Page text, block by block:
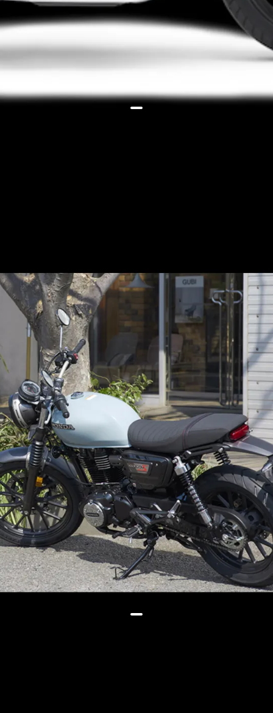
air-cooled, 348cc single
producing 20PS & 29Nm |1.07PS
& 1Nm less than the India-spec
bikes